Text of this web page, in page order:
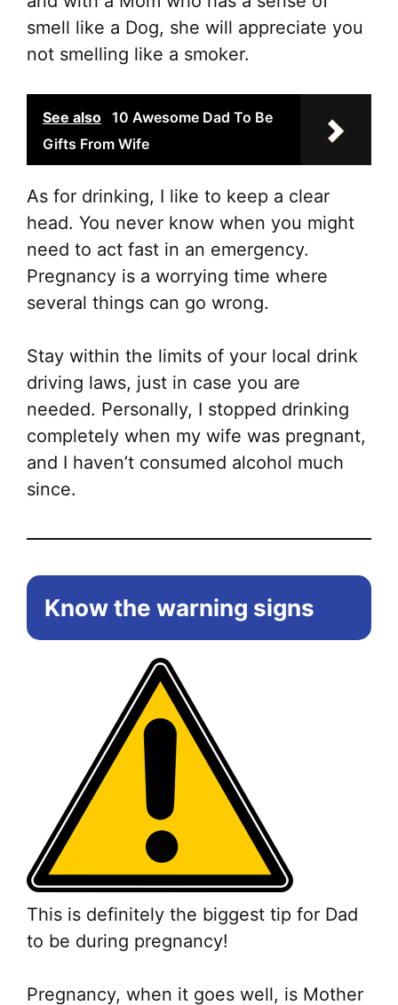
smell like a Dog, she will appreciate you
not smelling like a smoker.
See also 10 Awesome Dad To Be
Gifts From Wife
As for drinking, I like to keep a clear
head. You never know when you might
need to act fast in an emergency.
Pregnancy is a worrying time where
several things can go wrong.
Stay within the limits of your local drink
driving laws, just in case you are
needed. Personally, I stopped drinking
completely when my wife was pregnant,
and I haven’t consumed alcohol much
since.
Know the warning signs
This is definitely the biggest tip for Dad
to be during pregnancy!
Pregnancy, when it goes well, is Mother